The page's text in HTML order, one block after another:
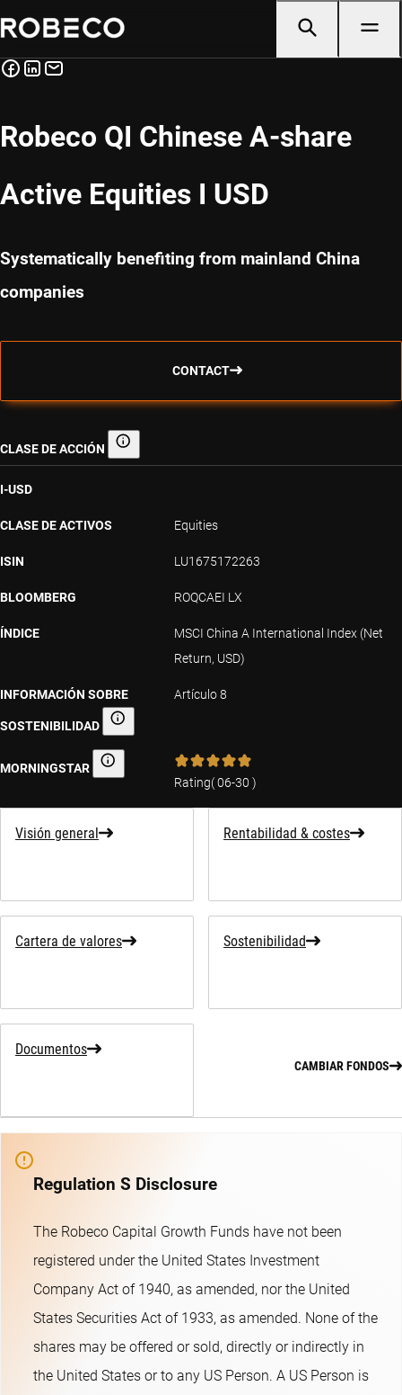
Robeco QI Chinese A-share
Active Equities I USD
Systematically benefiting from mainland China
companies
CONTACT
CLASE DE ACCIÓN Clase de acción
I-USD
CLASE DE ACTIVOS Equities
ISIN LU1675172263
BLOOMBERG ROQCAEI LX
ÍNDICE
MSCI China A International Index (Net
Return, USD)
INFORMACIÓN SOBRE
SOSTENIBILIDAD Información sobre sostenibilidad
Artículo 8
MORNINGSTAR Morningstar
Rating(06-30 )
Visión general Rentabilidad & costes
Cartera de valores Sostenibilidad
Documentos
CAMBIAR FONDOS
Regulation S Disclosure
The Robeco Capital Growth Funds have not been
registered under the United States Investment
Company Act of 1940, as amended, nor the United
States Securities Act of 1933, as amended. None of the
shares may be offered or sold, directly or indirectly in
the United States or to any US Person. A US Person is